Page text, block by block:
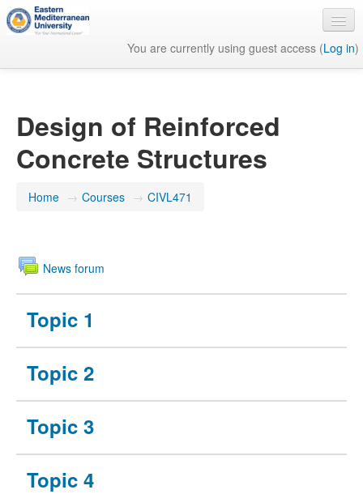
You are currently using guest access (Log in)
Design of Reinforced
Concrete Structures
Home → Courses → CIVL471
News forum
Topic 1
Topic 2
Topic 3
Topic 4